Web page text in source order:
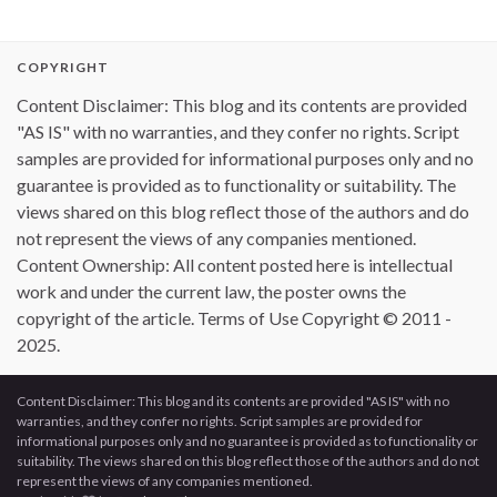
COPYRIGHT
Content Disclaimer: This blog and its contents are provided
"AS IS" with no warranties, and they confer no rights. Script
samples are provided for informational purposes only and no
guarantee is provided as to functionality or suitability. The
views shared on this blog reflect those of the authors and do
not represent the views of any companies mentioned.
Content Ownership: All content posted here is intellectual
work and under the current law, the poster owns the
copyright of the article. Terms of Use Copyright © 2011 -
2025.
Content Disclaimer: This blog and its contents are provided "AS IS" with no
warranties, and they confer no rights. Script samples are provided for
informational purposes only and no guarantee is provided as to functionality or
suitability. The views shared on this blog reflect those of the authors and do not
represent the views of any companies mentioned.